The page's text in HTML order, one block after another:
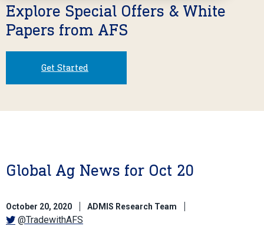
Explore Special Offers & White
Papers from AFS
Get Started
Global Ag News for Oct 20
October 20, 2020 ADMIS Research Team
@TradewithAFS